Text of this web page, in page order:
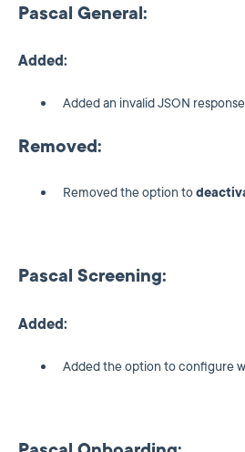
Pascal General:
Added:
Added an invalid JSON
Removed:
Removed the option to
Pascal Screening:
Added:
Added the option to configure